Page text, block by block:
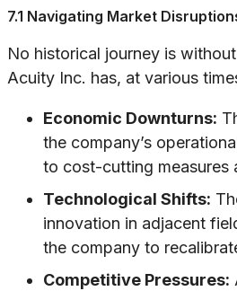
7.1 Navigating Market
No historical journey is
Acuity Inc. has, at various
Economic Downturns:
the company’s
to cost-cutting measures
Technological Shifts:
innovation in adjacent
the company to
Competitive Pressures: